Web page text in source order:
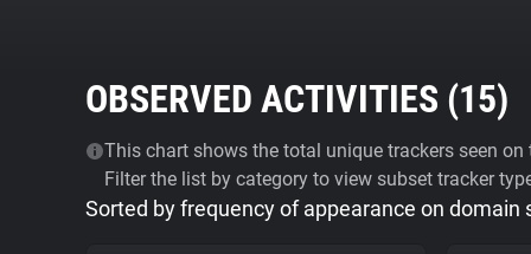
OBSERVED ACTIVITIES (15)
This chart shows the total unique trackers seen
Filter the list by category to view subset tracker
Sorted by frequency of appearance on domain